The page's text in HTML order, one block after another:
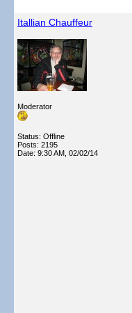
Itallian Chauffeur
Moderator
Status: Offline
Posts: 2195
Date: 9:30 AM, 02/02/14